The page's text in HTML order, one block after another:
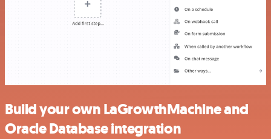
Build your own LaGrowthMachine and
Oracle Database integration